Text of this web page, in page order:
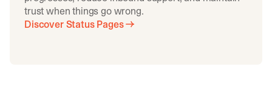
trust when things go wrong.
Discover Status Pages